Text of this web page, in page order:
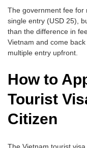
The government fee for
single entry (USD 25),
than the difference in
Vietnam and come
multiple entry upfront.
How to
Tourist
Citizen